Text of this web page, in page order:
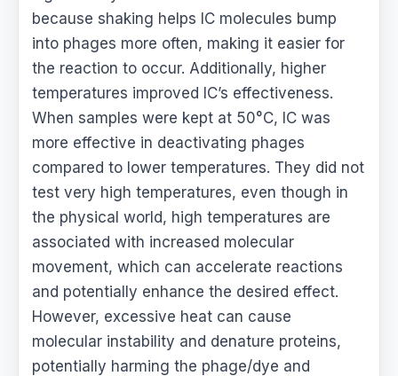
because shaking helps IC molecules bump
into phages more often, making it easier for
the reaction to occur. Additionally, higher
temperatures improved IC’s effectiveness.
When samples were kept at 50°C, IC was
more effective in deactivating phages
compared to lower temperatures. They did not
test very high temperatures, even though in
the physical world, high temperatures are
associated with increased molecular
movement, which can accelerate reactions
and potentially enhance the desired effect.
However, excessive heat can cause
molecular instability and denature proteins,
potentially harming the phage/dye and